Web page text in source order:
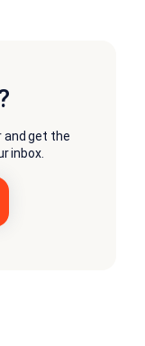
and get the
inbox.